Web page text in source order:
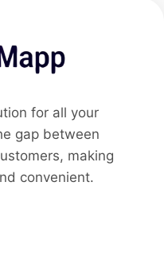
for all your
gap between
making
convenient.